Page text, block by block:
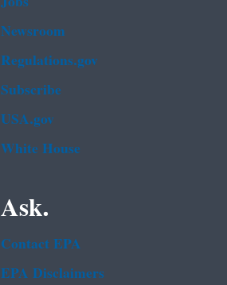
Newsroom
Regulations.gov
Subscribe
USA.gov
White House
Ask.
Contact EPA
EPA Disclaimers